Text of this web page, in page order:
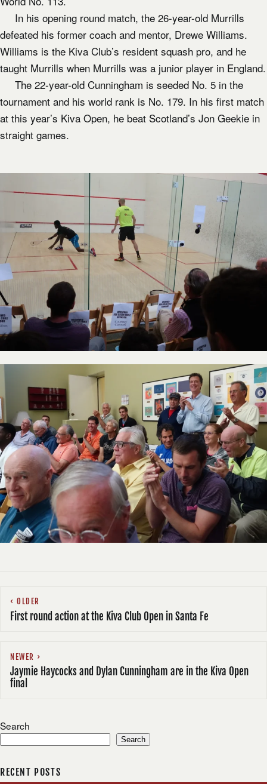
In his opening round match, the 26-year-old Murrills
defeated his former coach and mentor, Drewe Williams.
Williams is the Kiva Club’s resident squash pro, and he
taught Murrills when Murrills was a junior player in England.
The 22-year-old Cunningham is seeded No. 5 in the
tournament and his world rank is No. 179. In his first match
at this year’s Kiva Open, he beat Scotland’s Jon Geekie in
straight games.​
OLDER
First round action at the Kiva Club Open in Santa Fe
NEWER
Jaymie Haycocks and Dylan Cunningham are in the Kiva Open
final
Search
Search
RECENT POSTS